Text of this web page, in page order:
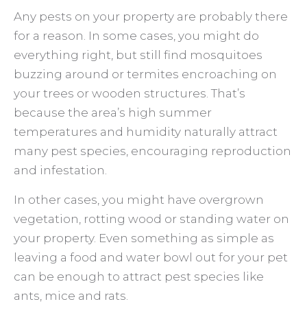
Any pests on your property are probably there
for a reason. In some cases, you might do
everything right, but still find mosquitoes
buzzing around or termites encroaching on
your trees or wooden structures. That’s
because the area’s high summer
temperatures and humidity naturally attract
many pest species, encouraging reproduction
and infestation.
In other cases, you might have overgrown
vegetation, rotting wood or standing water on
your property. Even something as simple as
leaving a food and water bowl out for your pet
can be enough to attract pest species like
ants, mice and rats.